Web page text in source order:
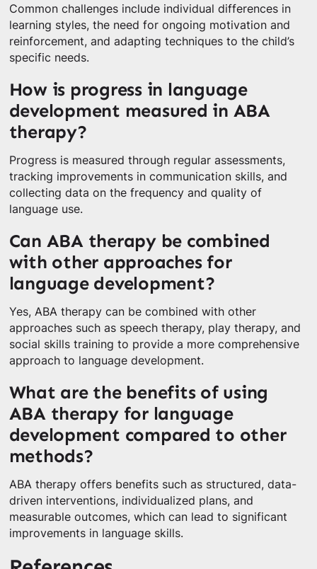
Common challenges include individual differences in
learning styles, the need for ongoing motivation and
reinforcement, and adapting techniques to the child’s
specific needs.
How is progress in language
development measured in ABA
therapy?
Progress is measured through regular assessments,
tracking improvements in communication skills, and
collecting data on the frequency and quality of
language use.
Can ABA therapy be combined
with other approaches for
language development?
Yes, ABA therapy can be combined with other
approaches such as speech therapy, play therapy, and
social skills training to provide a more comprehensive
approach to language development.
What are the benefits of using
ABA therapy for language
development compared to other
methods?
ABA therapy offers benefits such as structured, data-
driven interventions, individualized plans, and
measurable outcomes, which can lead to significant
improvements in language skills.